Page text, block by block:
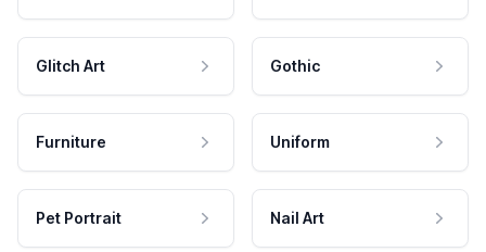
Glitch Art Gothic
Furniture Uniform
Pet Portrait Nail Art